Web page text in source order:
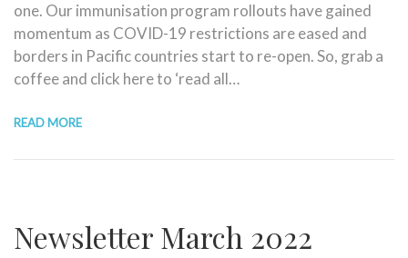
one. Our immunisation program rollouts have gained
momentum as COVID-19 restrictions are eased and
borders in Pacific countries start to re-open. So, grab a
coffee and click here to ‘read all…
READ MORE
Newsletter March 2022